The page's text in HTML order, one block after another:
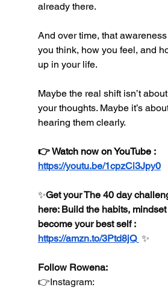
already there.
And over time, that
you think, how you feel, and
up in your life.
Maybe the real shift isn’t
your thoughts. Maybe it’s
hearing them clearly.
👉 Watch now on YouTube :
https://youtu.be/1cpzCi3Jpy0
✨Get your The 40 day
here: Build the habits,
become your best self :
https://amzn.to/3Ptd8jQ ✨
Follow Rowena:
👉Instagram: